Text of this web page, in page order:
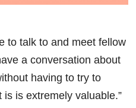
to talk to and meet fellow
a conversation about
having to try to
is is extremely valuable.”